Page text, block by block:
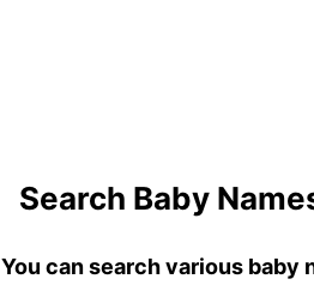
Search Baby
You can search various baby